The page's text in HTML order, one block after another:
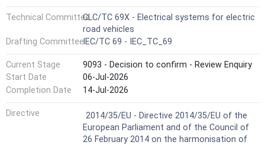
to the previous edition: - Annex A and Annex
B have been updated in line with IEC 61851-
23:2023 and relevant standards.
Technical CommitteeCLC/TC 69X - Electrical systems for electric
road vehicles
Drafting CommitteeIEC/TC 69 - IEC_TC_69
Current Stage
9093 - Decision to confirm - Review Enquiry
Start Date
06-Jul-2026
Completion Date
14-Jul-2026
Directive Harmonized Standard
2014/35/EU - Directive 2014/35/EU of the
European Parliament and of the Council of
26 February 2014 on the harmonisation of